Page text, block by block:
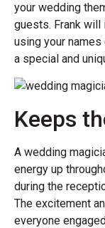
your wedding
guests. Frank will
using your
a special and
Keeps
A wedding
energy up
during the
The excitement
everyone